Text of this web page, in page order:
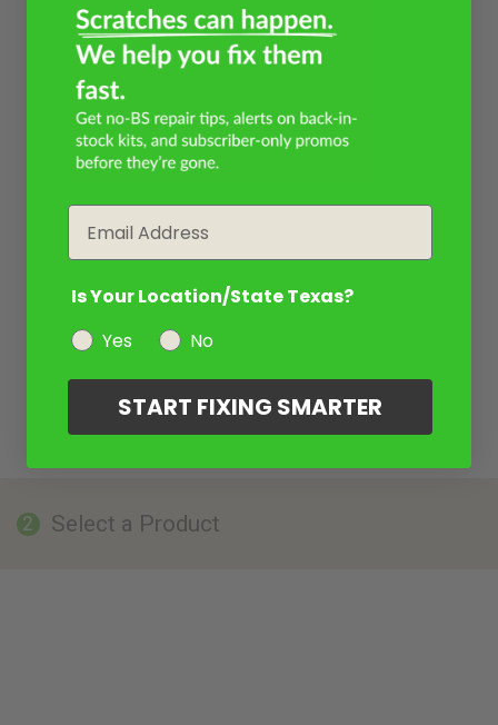
2 Select a Product
Is Your Location/State Texas?
Yes
No
START FIXING SMARTER